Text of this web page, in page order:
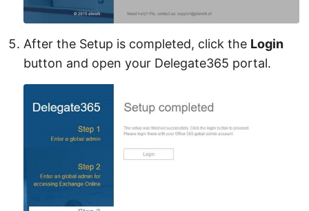
After the Setup is completed, click the Login
button and open your Delegate365 portal.